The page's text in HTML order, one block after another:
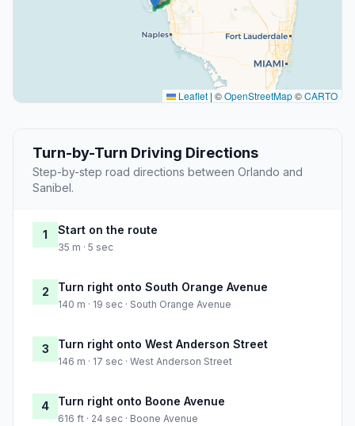
Leaflet | ©OpenStreetMap©CARTO
Turn-by-Turn Driving Directions
Step-by-step road directions between Orlando and
Sanibel.
1 Start on the route
35 m · 5 sec
2 Turn right onto South Orange Avenue
140 m · 19 sec · South Orange Avenue
3 Turn right onto West Anderson Street
146 m · 17 sec · West Anderson Street
4 Turn right onto Boone Avenue
616 ft · 24 sec · Boone Avenue